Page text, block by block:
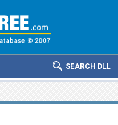
SEARCH DLL